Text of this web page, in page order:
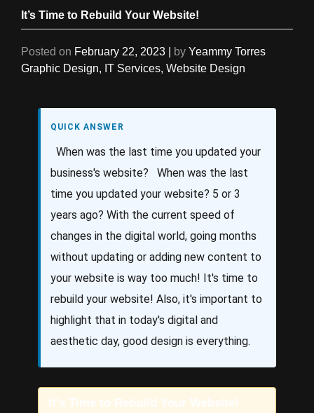
It’s Time to Rebuild Your Website!
Posted on February 22, 2023 by Yeammy Torres
Graphic Design, IT Services, Website Design
QUICK ANSWER
When was the last time you updated your
business's website? When was the last
time you updated your website? 5 or 3
years ago? With the current speed of
changes in the digital world, going months
without updating or adding new content to
your website is way too much! It's time to
rebuild your website! Also, it's important to
highlight that in today's digital and
aesthetic day, good design is everything.
It’s Time to Rebuild Your Website!